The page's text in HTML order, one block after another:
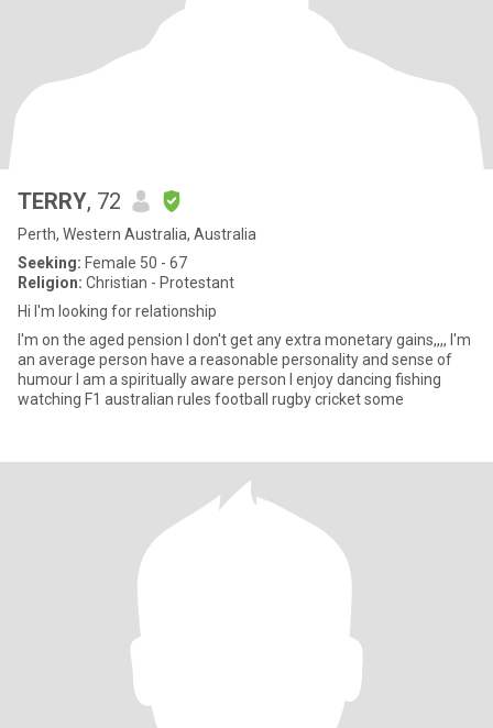
TERRY, 72
Perth, Western Australia, Australia
Seeking: Female 50 - 67
Religion: Christian - Protestant
Hi I'm looking for relationship
I'm on the aged pension I don't get any extra monetary gains,,,, I'm
an average person have a reasonable personality and sense of
humour I am a spiritually aware person I enjoy dancing fishing
watching F1 australian rules football rugby cricket some